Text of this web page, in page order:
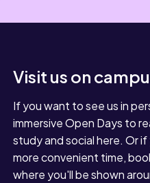
Visit us on
If you want to see us in
immersive Open Days to
study and social here. Or
more convenient time,
where you'll be shown